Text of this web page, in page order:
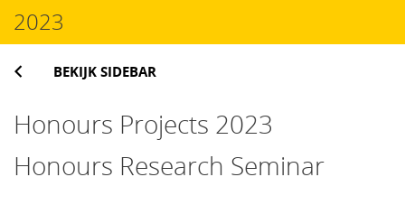
2023
BEKIJK SIDEBAR
Honours Projects 2023
Honours Research Seminar